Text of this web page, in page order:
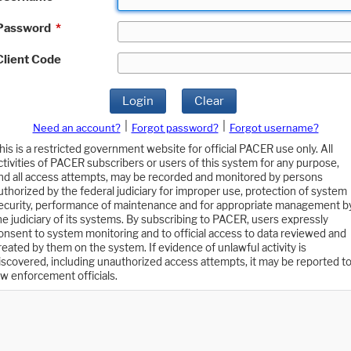
*
Code
Login Clear
Need an account? Forgot password?
Forgot username?
is a restricted government website for official PACER use only. All
of PACER subscribers or users of this system for any purpose,
all access attempts, may be recorded and monitored by persons
by the federal judiciary for improper use, protection of system
performance of maintenance and for appropriate management
judiciary of its systems. By subscribing to PACER, users expressly
to system monitoring and to official access to data reviewed and
by them on the system. If evidence of unlawful activity is
including unauthorized access attempts, it may be reported to
enforcement officials.